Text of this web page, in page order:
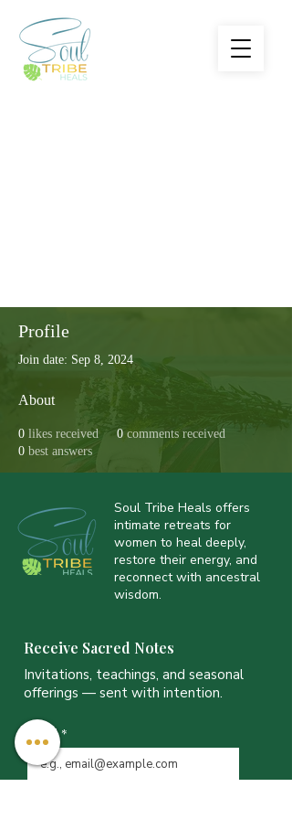
Profile
Join date: Sep 8, 2024
About
0 likes received 0 comments received
0 best answers
Soul Tribe Heals offers
intimate retreats for
women to heal deeply,
restore their energy, and
reconnect with ancestral
wisdom.
Receive Sacred Notes
Invitations, teachings, and seasonal
offerings — sent with intention.
Email *